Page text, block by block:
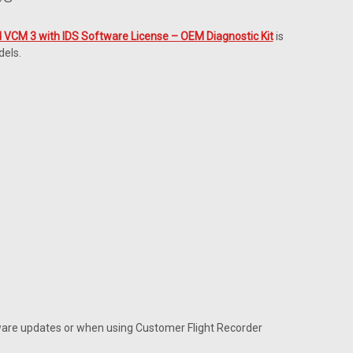
VCM 3 with IDS Software License – OEM Diagnostic Kitis
updates or when using Customer Flight Recorder